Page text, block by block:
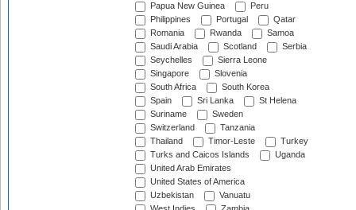
Papua New Guinea
Peru
Philippines
Portugal
Qatar
Romania
Rwanda
Samoa
Saudi Arabia
Scotland
Serbia
Seychelles
Sierra Leone
Singapore
Slovenia
South Africa
South Korea
Spain
Sri Lanka
St Helena
Suriname
Sweden
Switzerland
Tanzania
Thailand
Timor-Leste
Turkey
Turks and Caicos Islands
Uganda
United Arab Emirates
United States of America
Uzbekistan
Vanuatu